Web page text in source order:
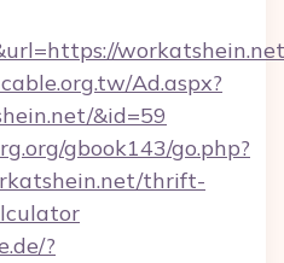
workatshein.net
Ad.aspx?
&id=59
gbook143/go.php?
thrift-
?